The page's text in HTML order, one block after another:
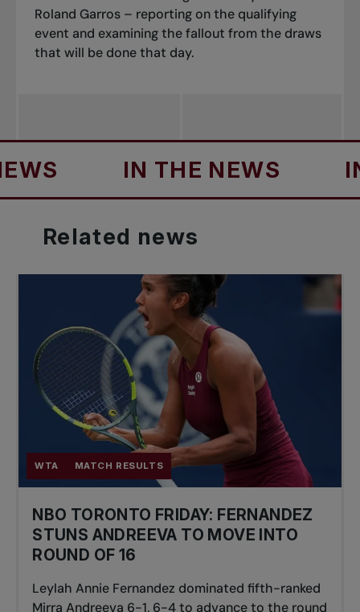
Roland Garros – reporting on the qualifying
event and examining the fallout from the draws
that will be done that day.
IN THE NEWS IN THE
Related news
WTA MATCH RESULTS
NBO TORONTO FRIDAY: FERNANDEZ
STUNS ANDREEVA TO MOVE INTO
ROUND OF 16
Leylah Annie Fernandez dominated fifth-ranked
Mirra Andreeva 6-1, 6-4 to advance to the round